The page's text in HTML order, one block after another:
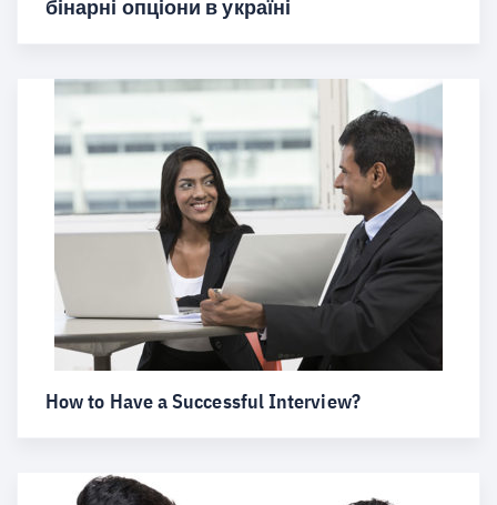
бінарні опціони в україні
How to Have a Successful Interview?